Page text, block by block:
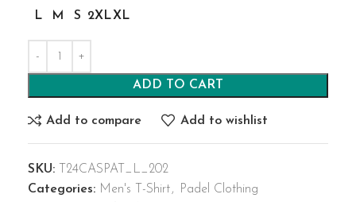
L
M S 2XLXL
ADD TO CART
Add to compare Add to wishlist
SKU: T24CASPAT_L_202
Categories: Men's T-Shirt,
Padel Clothing